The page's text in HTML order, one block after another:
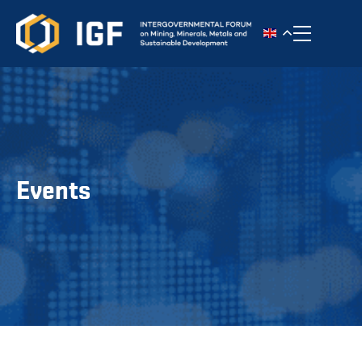
Toggle
Events